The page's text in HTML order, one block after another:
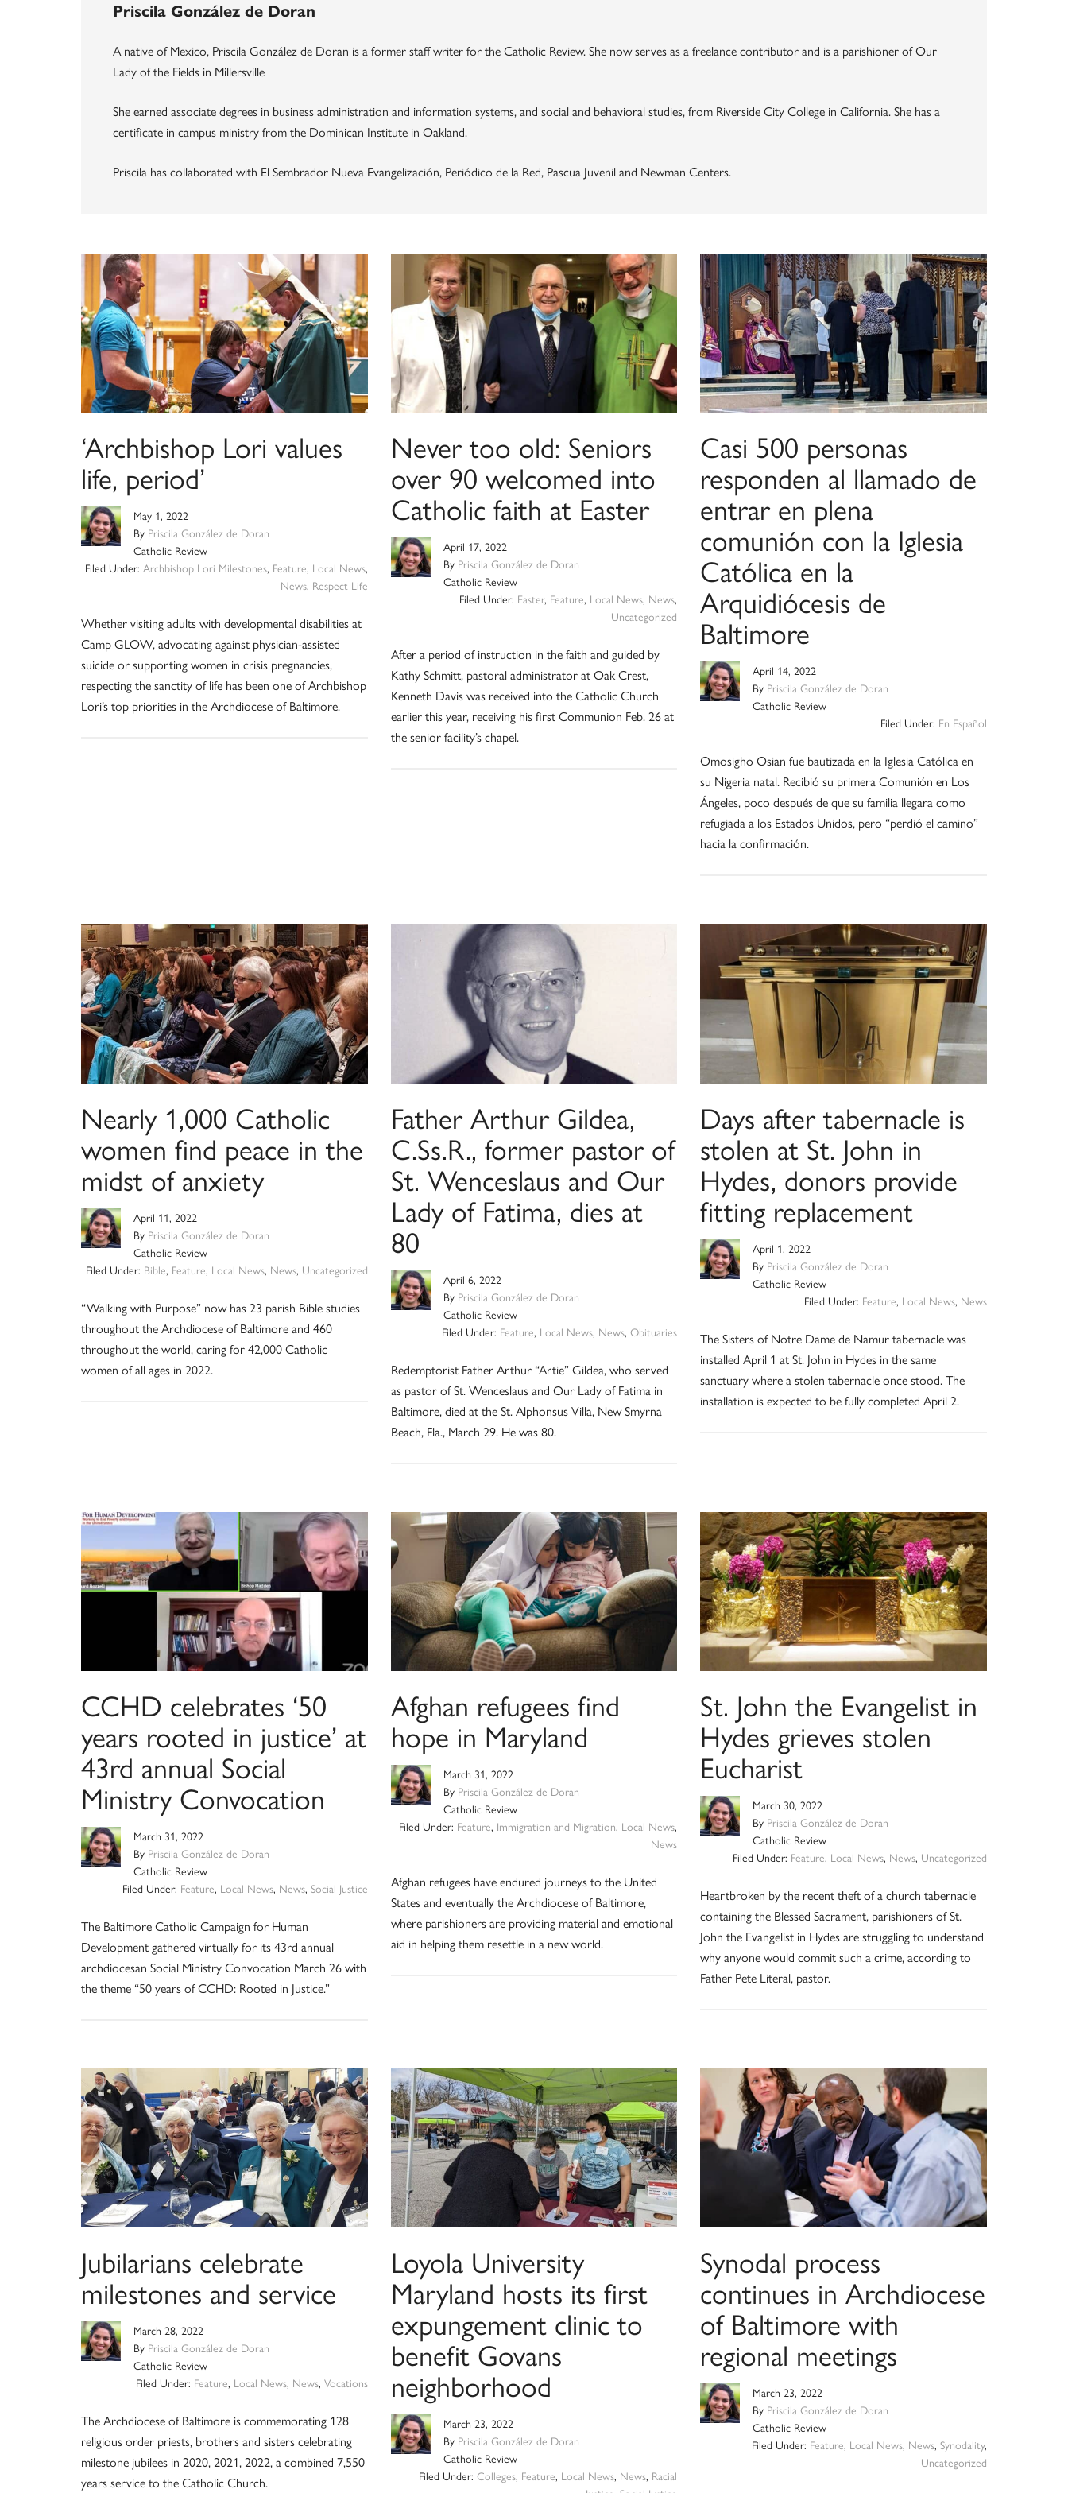
Priscila González de Doran
A native of Mexico, Priscila González de Doran is a former staff writer for the Catholic Review. She now serves as a freelance contributor and is a parishioner of Our
Lady of the Fields in Millersville
She earned associate degrees in business administration and information systems, and social and behavioral studies, from Riverside City College in California. She has a
certificate in campus ministry from the Dominican Institute in Oakland.
Priscila has collaborated with El Sembrador Nueva Evangelización, Periódico de la Red, Pascua Juvenil and Newman Centers.
‘Archbishop Lori values
life, period’
May 1, 2022
By Priscila González de Doran
Catholic Review
Filed Under: Archbishop Lori Milestones, Feature, Local News,
News, Respect Life
Whether visiting adults with developmental disabilities at
Camp GLOW, advocating against physician-assisted
suicide or supporting women in crisis pregnancies,
respecting the sanctity of life has been one of Archbishop
Lori’s top priorities in the Archdiocese of Baltimore.
Never too old: Seniors
over 90 welcomed into
Catholic faith at Easter
April 17, 2022
By Priscila González de Doran
Catholic Review
Filed Under: Easter, Feature, Local News, News,
Uncategorized
After a period of instruction in the faith and guided by
Kathy Schmitt, pastoral administrator at Oak Crest,
Kenneth Davis was received into the Catholic Church
earlier this year, receiving his first Communion Feb. 26 at
the senior facility’s chapel.
Casi 500 personas
responden al llamado de
entrar en plena
comunión con la Iglesia
Católica en la
Arquidiócesis de
Baltimore
April 14, 2022
By Priscila González de Doran
Catholic Review
Filed Under: En Español
Omosigho Osian fue bautizada en la Iglesia Católica en
su Nigeria natal. Recibió su primera Comunión en Los
Ángeles, poco después de que su familia llegara como
refugiada a los Estados Unidos, pero “perdió el camino”
hacia la confirmación.
Nearly 1,000 Catholic
women find peace in the
midst of anxiety
April 11, 2022
By Priscila González de Doran
Catholic Review
Filed Under: Bible, Feature, Local News, News, Uncategorized
“Walking with Purpose” now has 23 parish Bible studies
throughout the Archdiocese of Baltimore and 460
throughout the world, caring for 42,000 Catholic
women of all ages in 2022.
Father Arthur Gildea,
C.Ss.R., former pastor of
St. Wenceslaus and Our
Lady of Fatima, dies at
80
April 6, 2022
By Priscila González de Doran
Catholic Review
Filed Under: Feature, Local News, News,Obituaries
Redemptorist Father Arthur “Artie” Gildea, who served
as pastor of St. Wenceslaus and Our Lady of Fatima in
Baltimore, died at the St. Alphonsus Villa, New Smyrna
Beach, Fla., March 29. He was 80.
Days after tabernacle is
stolen at St. John in
Hydes, donors provide
fitting replacement
April 1, 2022
By Priscila González de Doran
Catholic Review
Filed Under: Feature, Local News, News
The Sisters of Notre Dame de Namur tabernacle was
installed April 1 at St. John in Hydes in the same
sanctuary where a stolen tabernacle once stood. The
installation is expected to be fully completed April 2.
CCHD celebrates ‘50
years rooted in justice’ at
43rd annual Social
Ministry Convocation
March 31, 2022
By Priscila González de Doran
Catholic Review
Filed Under: Feature, Local News, News, Social Justice
The Baltimore Catholic Campaign for Human
Development gathered virtually for its 43rd annual
archdiocesan Social Ministry Convocation March 26 with
the theme “50 years of CCHD: Rooted in Justice.”
Afghan refugees find
hope in Maryland
March 31, 2022
By Priscila González de Doran
Catholic Review
Filed Under: Feature, Immigration and Migration, Local News,
News
Afghan refugees have endured journeys to the United
States and eventually the Archdiocese of Baltimore,
where parishioners are providing material and emotional
aid in helping them resettle in a new world.
St. John the Evangelist in
Hydes grieves stolen
Eucharist
March 30, 2022
By Priscila González de Doran
Catholic Review
Filed Under: Feature, Local News, News, Uncategorized
Heartbroken by the recent theft of a church tabernacle
containing the Blessed Sacrament, parishioners of St.
John the Evangelist in Hydes are struggling to understand
why anyone would commit such a crime, according to
Father Pete Literal, pastor.
Jubilarians celebrate
milestones and service
March 28, 2022
By Priscila González de Doran
Catholic Review
Filed Under: Feature, Local News, News, Vocations
The Archdiocese of Baltimore is commemorating 128
religious order priests, brothers and sisters celebrating
milestone jubilees in 2020, 2021, 2022, a combined 7,550
years service to the Catholic Church.
Loyola University
Maryland hosts its first
expungement clinic to
benefit Govans
neighborhood
March 23, 2022
By Priscila González de Doran
Catholic Review
Filed Under:Colleges, Feature, Local News, News, Racial
Synodal process
continues in Archdiocese
of Baltimore with
regional meetings
March 23, 2022
By Priscila González de Doran
Catholic Review
Filed Under: Feature, Local News, News, Synodality,
Uncategorized